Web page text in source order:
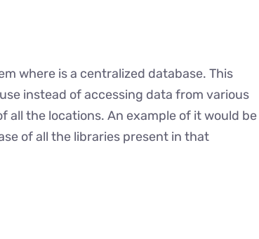
where is a centralized database. This
instead of accessing data from various
all the locations. An example of it would be
of all the libraries present in that